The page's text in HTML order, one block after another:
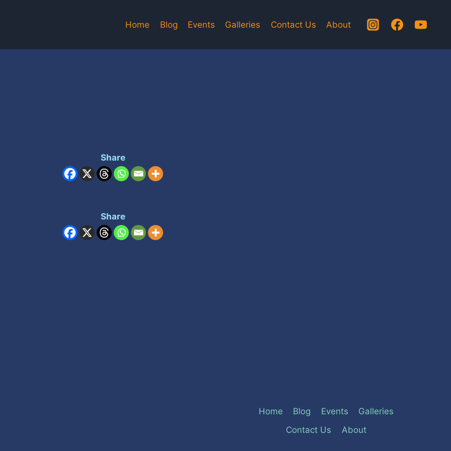
Home Blog Events Galleries Contact Us About
Share
Share
Home Blog Events
Galleries
Contact Us
About